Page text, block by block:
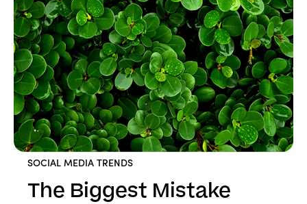
SOCIAL MEDIA TRENDS
The Biggest Mistake